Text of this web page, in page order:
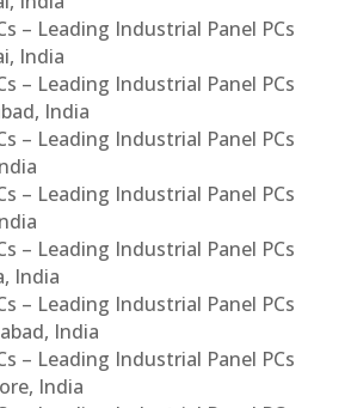
– Leading Industrial Panel PCs
India
– Leading Industrial Panel PCs
India
– Leading Industrial Panel PCs
– Leading Industrial Panel PCs
– Leading Industrial Panel PCs
India
– Leading Industrial Panel PCs
India
– Leading Industrial Panel PCs
India